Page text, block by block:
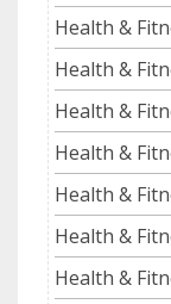
Health &
Health &
Health &
Health &
Health &
Health &
Health &